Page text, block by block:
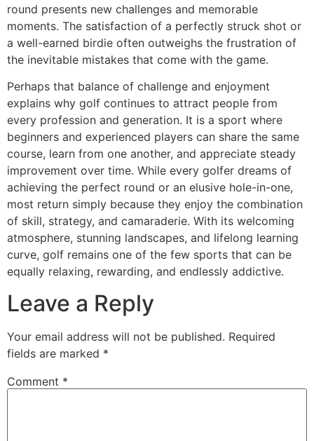
round presents new challenges and memorable
moments. The satisfaction of a perfectly struck shot or
a well-earned birdie often outweighs the frustration of
the inevitable mistakes that come with the game.
Perhaps that balance of challenge and enjoyment
explains why golf continues to attract people from
every profession and generation. It is a sport where
beginners and experienced players can share the same
course, learn from one another, and appreciate steady
improvement over time. While every golfer dreams of
achieving the perfect round or an elusive hole-in-one,
most return simply because they enjoy the combination
of skill, strategy, and camaraderie. With its welcoming
atmosphere, stunning landscapes, and lifelong learning
curve, golf remains one of the few sports that can be
equally relaxing, rewarding, and endlessly addictive.
Leave a Reply
Your email address will not be published. Required
fields are marked *
Comment *